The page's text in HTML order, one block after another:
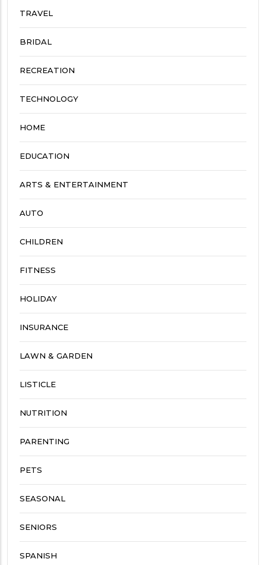
TRAVEL
BRIDAL
RECREATION
TECHNOLOGY
HOME
EDUCATION
ARTS & ENTERTAINMENT
AUTO
CHILDREN
FITNESS
HOLIDAY
INSURANCE
LAWN & GARDEN
LISTICLE
NUTRITION
PARENTING
PETS
SEASONAL
SENIORS
SPANISH